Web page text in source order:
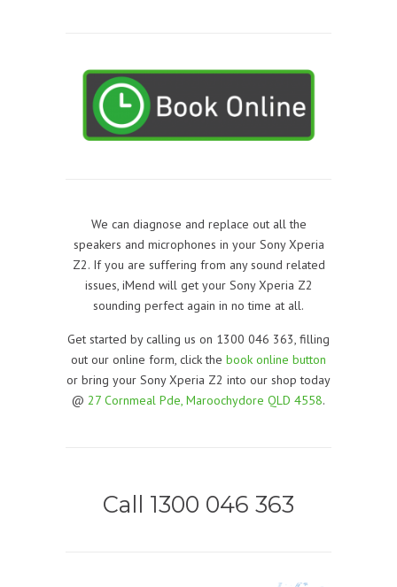
We can diagnose and replace out all the
speakers and microphones in your Sony Xperia
Z2. If you are suffering from any sound related
issues, iMend will get your Sony Xperia Z2
sounding perfect again in no time at all.
Get started by calling us on 1300 046 363, filling
out our online form, click the book online button
or bring your Sony Xperia Z2 into our shop today
@ 27 Cornmeal Pde, Maroochydore QLD 4558.
Call 1300 046 363